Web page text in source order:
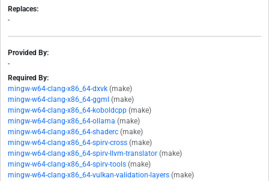
Replaces:
-
Provided By:
-
Required By:
mingw-w64-clang-x86_64-dxvk (make)
mingw-w64-clang-x86_64-ggml (make)
mingw-w64-clang-x86_64-koboldcpp (make)
mingw-w64-clang-x86_64-ollama (make)
mingw-w64-clang-x86_64-shaderc (make)
mingw-w64-clang-x86_64-spirv-cross (make)
mingw-w64-clang-x86_64-spirv-llvm-translator (make)
mingw-w64-clang-x86_64-spirv-tools (make)
mingw-w64-clang-x86_64-vulkan-validation-layers (make)